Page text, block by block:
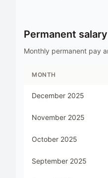
Permanent
Monthly permanent pay
MONTH
December 2025
November 2025
October 2025
September 2025